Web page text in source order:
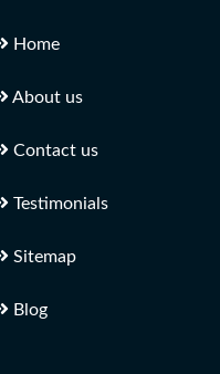
Home
About us
Contact us
Testimonials
Sitemap
Blog